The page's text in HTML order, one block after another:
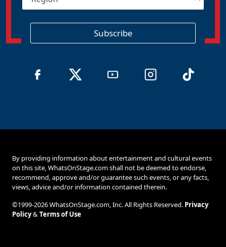
g
Subscribe
By providing information about entertainment and cultural events
on this site, WhatsOnStage.com shall not be deemed to endorse,
recommend, approve and/or guarantee such events, or any facts,
views, advice and/or information contained therein.
©1999-2026 WhatsOnStage.com, Inc. All Rights Reserved. Privacy
Policy&Terms of Use